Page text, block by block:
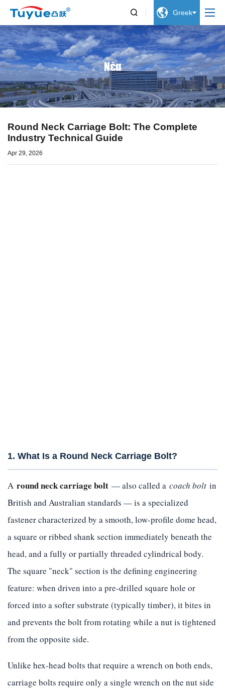
  Greek
Νέα
Round Neck Carriage Bolt: The Complete
Industry Technical Guide
Apr 29, 2026
1. What Is a Round Neck Carriage Bolt?
A round neck carriage bolt — also called a coach bolt in
British and Australian standards — is a specialized
fastener characterized by a smooth, low-profile dome head,
a square or ribbed shank section immediately beneath the
head, and a fully or partially threaded cylindrical body.
The square "neck" section is the defining engineering
feature: when driven into a pre-drilled square hole or
forced into a softer substrate (typically timber), it bites in
and prevents the bolt from rotating while a nut is tightened
from the opposite side.
Unlike hex-head bolts that require a wrench on both ends,
carriage bolts require only a single wrench on the nut side